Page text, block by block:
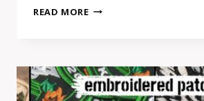
READ MOREREAL
RESELLER
IN